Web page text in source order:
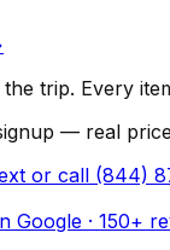
trip. Every
— real
or call (844)
Google · 150+